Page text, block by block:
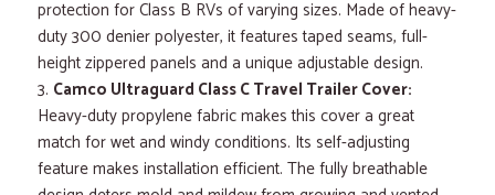
protection for Class B RVs of varying sizes. Made of heavy-
duty 300 denier polyester, it features taped seams, full-
height zippered panels and a unique adjustable design.
Camco Ultraguard Class C Travel Trailer Cover:
Heavy-duty propylene fabric makes this cover a great
match for wet and windy conditions. Its self-adjusting
feature makes installation efficient. The fully breathable